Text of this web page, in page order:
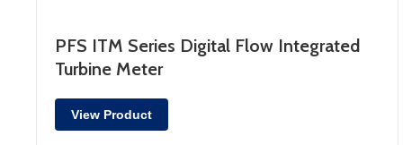
PFS ITM Series Digital Flow Integrated
Turbine Meter
View Product